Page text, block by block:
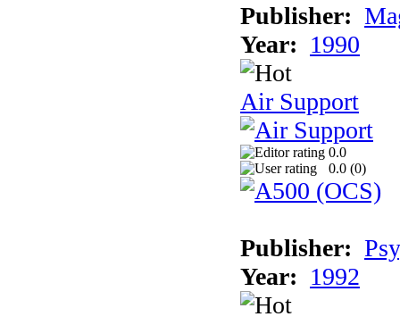
Publisher:
Year: 1990
Air Support
0.0
0.0 (0)
Publisher:
Year: 1992